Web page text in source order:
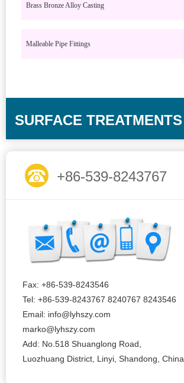
Brass Bronze Alloy Casting
Malleable Pipe Fittings
SURFACE TREATMENTS
+86-539-8243767
Fax: +86-539-8243546
Tel: +86-539-8243767 8240767 8243546
Email: info@lyhszy.com
marko@lyhszy.com
Add: No.518 Shuanglong Road,
Luozhuang District, Linyi, Shandong, China